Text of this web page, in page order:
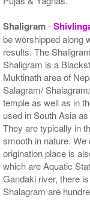
Shaligram-
be worshipped along
results. The
Shaligram is a
Muktinath area of
Salagram/
temple as well as in
used in South Asia
They are typically in
smooth in nature.
origination place is
which are Aquatic
Gandaki river, there
Shalagram are